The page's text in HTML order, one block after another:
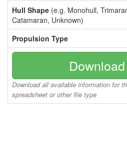
Hull Shape (e.g. Monohull,
Catamaran, Unknown)
Propulsion Type
Download all available information for
spreadsheet or other file type